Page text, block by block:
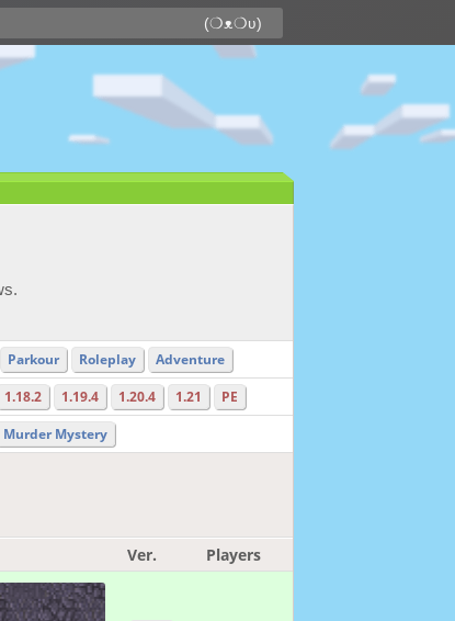
Parkour Roleplay Adventure
1.18.2 1.19.4 1.20.4 1.21 PE
Murder Mystery
Ver. Players